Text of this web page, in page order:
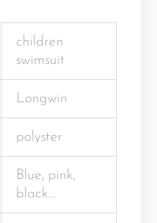
children
swimsuit
Longwin
polyster
Blue, pink,
black…